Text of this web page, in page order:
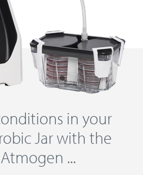
in your
Jar with the
...